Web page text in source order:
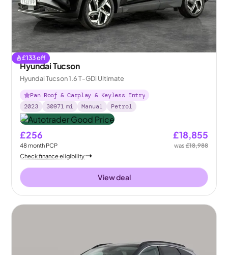
£133off
Hyundai Tucson
Hyundai Tucson 1.6 T-GDi Ultimate
Pan Roof & Carplay & Keyless Entry
2023
30971 mi Manual Petrol
£256
48month PCP
£18,855
was£18,988
Check finance eligibility
View deal